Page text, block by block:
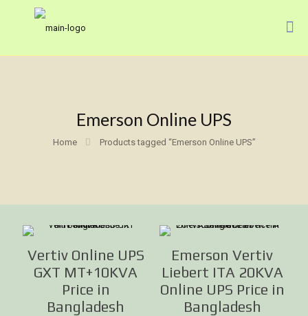
Emerson Online UPS
Home Products tagged “Emerson Online UPS”
Vertiv Online UPS
GXT MT+10KVA
Price in
Bangladesh
Emerson Vertiv
Liebert ITA 20KVA
Online UPS Price in
Bangladesh